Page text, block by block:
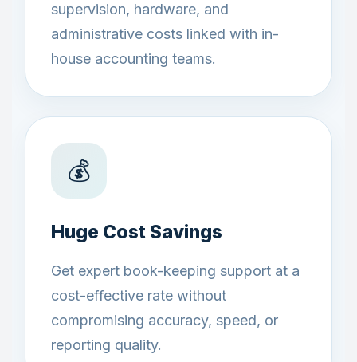
supervision, hardware, and
administrative costs linked with in-
house accounting teams.
💰
Huge Cost Savings
Get expert book-keeping support at a
cost-effective rate without
compromising accuracy, speed, or
reporting quality.